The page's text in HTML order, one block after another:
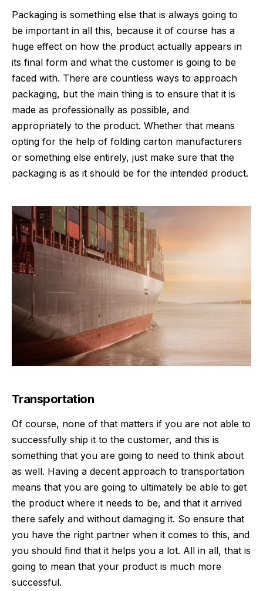
Packaging is something else that is always going to
be important in all this, because it of course has a
huge effect on how the product actually appears in
its final form and what the customer is going to be
faced with. There are countless ways to approach
packaging, but the main thing is to ensure that it is
made as professionally as possible, and
appropriately to the product. Whether that means
opting for the help of folding carton manufacturers
or something else entirely, just make sure that the
packaging is as it should be for the intended product.
Transportation
Of course, none of that matters if you are not able to
successfully ship it to the customer, and this is
something that you are going to need to think about
as well. Having a decent approach to transportation
means that you are going to ultimately be able to get
the product where it needs to be, and that it arrived
there safely and without damaging it. So ensure that
you have the right partner when it comes to this, and
you should find that it helps you a lot. All in all, that is
going to mean that your product is much more
successful.